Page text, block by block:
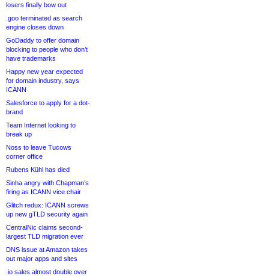
losers finally bow out
.goo terminated as search
engine closes down
GoDaddy to offer domain
blocking to people who don’t
have trademarks
Happy new year expected
for domain industry, says
ICANN
Salesforce to apply for a dot-
brand
Team Internet looking to
break up
Noss to leave Tucows
corner office
Rubens Kühl has died
Sinha angry with Chapman’s
firing as ICANN vice chair
Glitch redux: ICANN screws
up new gTLD security again
CentralNic claims second-
largest TLD migration ever
DNS issue at Amazon takes
out major apps and sites
.io sales almost double over